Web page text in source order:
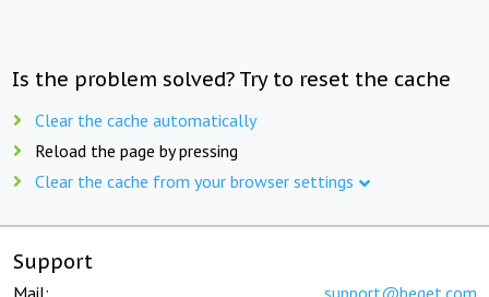
Is the problem solved? Try to reset the cache
Clear the cache automatically
Reload the page by pressing
Clear the cache from your browser settings
Support
Mail: support@beget.com